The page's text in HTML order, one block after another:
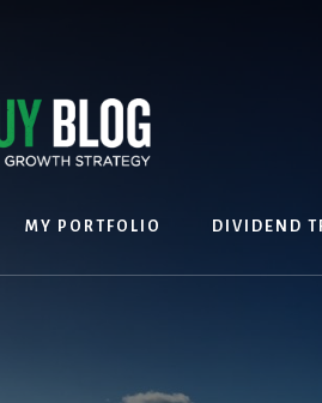
MY PORTFOLIO DIVIDEND